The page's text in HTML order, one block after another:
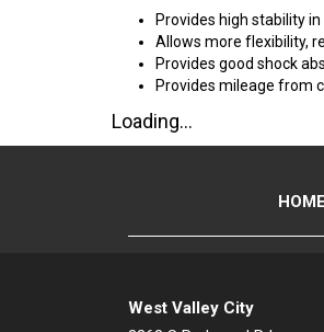
Provides high stability
Allows more flexibility,
Provides good shock
Provides mileage from
Loading...
HOME
West Valley City